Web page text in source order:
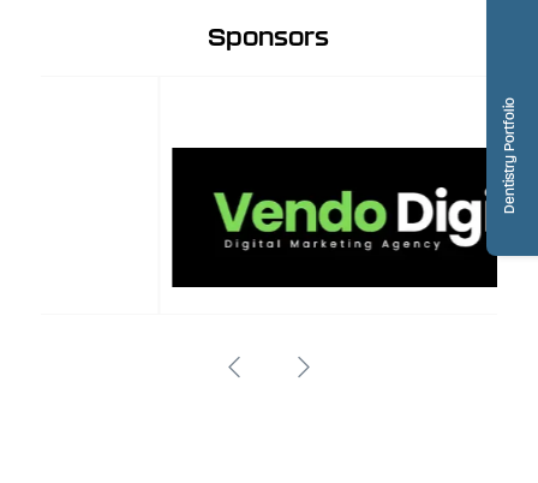
Dentistry Portfolio
Sponsors